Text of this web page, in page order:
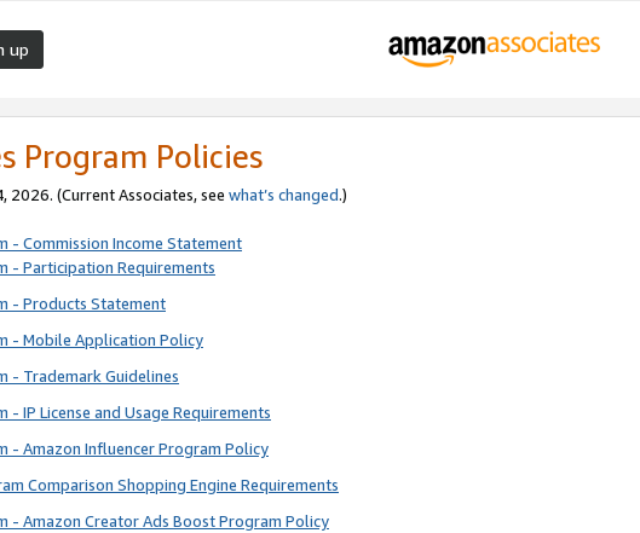
up
Program Policies
2026. (Current Associates, see what’s changed.)
- Commission Income Statement
- Participation Requirements
- Products Statement
- Mobile Application Policy
- Trademark Guidelines
- IP License and Usage Requirements
- Amazon Influencer Program Policy
Comparison Shopping Engine Requirements
- Amazon Creator Ads Boost Program Policy